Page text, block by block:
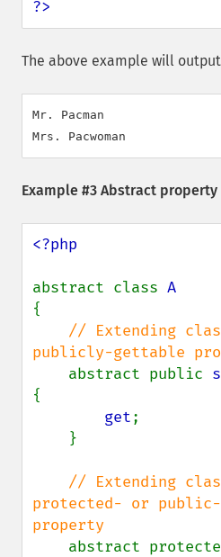
?>
The above example will
Mr. Pacman
Example #3 Abstract
<?php
abstract class
{
// Extending
publicly-gettable
abstract public
{
get;
// Extending
protected- or
property
abstract